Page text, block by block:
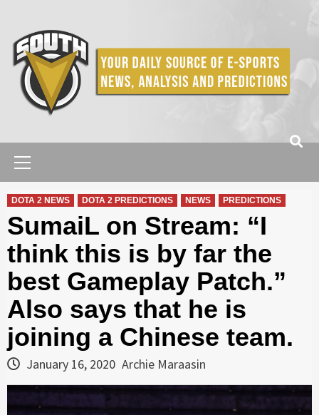
content
DOTA 2 NEWS DOTA 2 PREDICTIONS NEWS PREDICTIONS
SumaiL on Stream: “I
think this is by far the
best Gameplay Patch.”
Also says that he is
joining a Chinese team.
January 16, 2020 Archie Maraasin